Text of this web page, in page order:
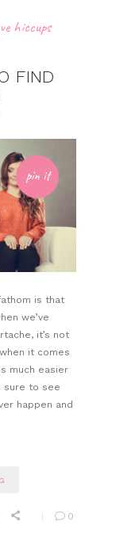
hiccups
FIND
pin it
is that
we’ve
it’s not
it comes
much easier
sure to see
happen and
0